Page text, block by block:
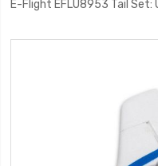
E-Flight EFLU8953 Tail Set: